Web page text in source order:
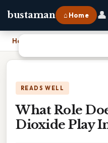
bustaman ⌂ Home 👤
Home What Role Does
READS WELL
What Role
Dioxide Play